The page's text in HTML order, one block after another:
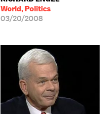
World, Politics
03/20/2008